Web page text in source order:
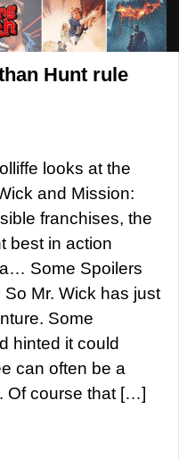
Hunt rule
looks at the
and Mission:
franchises, the
best in action
Some Spoilers
So Mr. Wick has just
Some
hinted it could
can often be a
Of course that […]